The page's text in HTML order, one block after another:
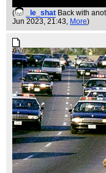
( _le_shat Back with
Jun 2023, 21:43, More)